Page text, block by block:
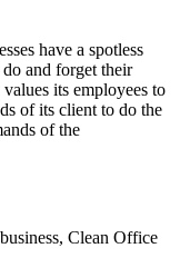
have a spotless
and forget their
its employees to
of its client to do the
of the
Clean Office